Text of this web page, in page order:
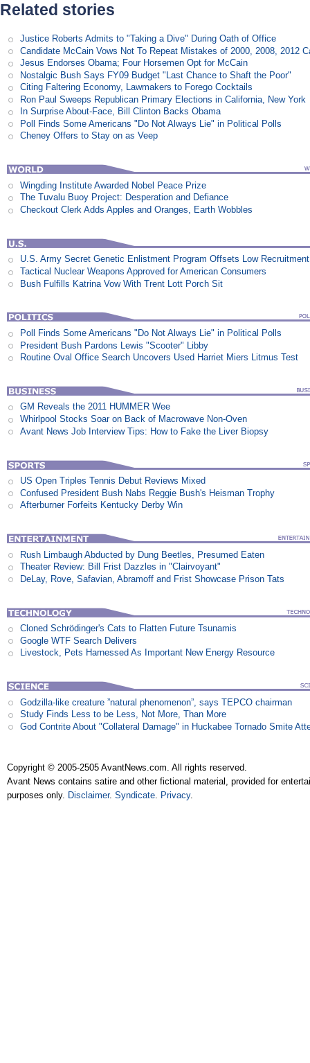
Related stories
Justice Roberts Admits to "Taking a Dive" During Oath of Office
Candidate McCain Vows Not To Repeat Mistakes of 2000, 2008, 2012
Jesus Endorses Obama; Four Horsemen Opt for McCain
Nostalgic Bush Says FY09 Budget "Last Chance to Shaft the Poor"
Citing Faltering Economy, Lawmakers to Forego Cocktails
Ron Paul Sweeps Republican Primary Elections in California, New York
In Surprise About-Face, Bill Clinton Backs Obama
Poll Finds Some Americans "Do Not Always Lie" in Political Polls
Cheney Offers to Stay on as Veep
Wingding Institute Awarded Nobel Peace Prize
The Tuvalu Buoy Project: Desperation and Defiance
Checkout Clerk Adds Apples and Oranges, Earth Wobbles
U.S. Army Secret Genetic Enlistment Program Offsets Low
Tactical Nuclear Weapons Approved for American Consumers
Bush Fulfills Katrina Vow With Trent Lott Porch Sit
Poll Finds Some Americans "Do Not Always Lie" in Political Polls
President Bush Pardons Lewis "Scooter" Libby
Routine Oval Office Search Uncovers Used Harriet Miers Litmus Test
GM Reveals the 2011 HUMMER Wee
Whirlpool Stocks Soar on Back of Macrowave Non-Oven
Avant News Job Interview Tips: How to Fake the Liver Biopsy
US Open Triples Tennis Debut Reviews Mixed
Confused President Bush Nabs Reggie Bush's Heisman Trophy
Afterburner Forfeits Kentucky Derby Win
Rush Limbaugh Abducted by Dung Beetles, Presumed Eaten
Theater Review: Bill Frist Dazzles in "Clairvoyant"
DeLay, Rove, Safavian, Abramoff and Frist Showcase Prison Tats
Cloned Schrödinger's Cats to Flatten Future Tsunamis
Google WTF Search Delivers
Livestock, Pets Harnessed As Important New Energy Resource
Godzilla-like creature ”natural phenomenon”, says TEPCO chairman
Study Finds Less to be Less, Not More, Than More
God Contrite About "Collateral Damage" in Huckabee Tornado Smite
Copyright © 2005-2505 AvantNews.com. All rights reserved.
Avant News contains satire and other fictional material, provided for
purposes only. Disclaimer.Syndicate Privacy.